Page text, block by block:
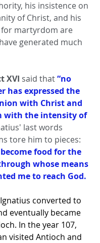
his insistence on
of Christ, and his
martyrdom are
generated much
XVI said that “no
has expressed the
with Christ and
with the intensity of
last words
tore him to pieces:
food for the
whose means
me to reach God.
converted to
eventually became
In the year 107,
visited Antioch and